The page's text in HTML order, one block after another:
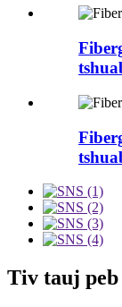
Tiv tauj peb